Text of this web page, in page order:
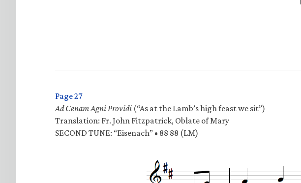
Page 27
Ad Cenam Agni Providi (“As at the Lamb’s high feast we sit”)
Translation: Fr. John Fitzpatrick, Oblate of Mary
SECOND TUNE: “Eisenach” • 88 88 (LM)